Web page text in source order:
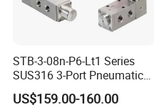
STB-3-08n-P6-Lt1 Series
SUS316 3-Port Pneumatic
Hand-Pulled Mechanical
Valve
US$159.00-160.00